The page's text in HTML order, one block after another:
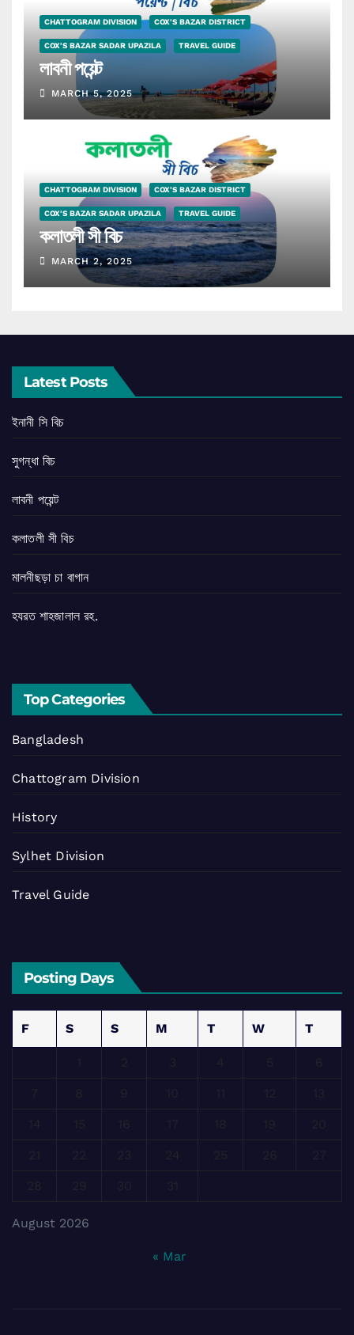
CHATTOGRAM DIVISION COX'S BAZAR DISTRICT
COX'S BAZAR SADAR UPAZILA TRAVEL GUIDE
লাবনী পয়েন্ট
MARCH 5, 2025
CHATTOGRAM DIVISION COX'S BAZAR DISTRICT
COX'S BAZAR SADAR UPAZILA TRAVEL GUIDE
কলাতলী সী বিচ
MARCH 2, 2025
Latest Posts
ইনানী সি বিচ
সুগন্ধা বিচ
লাবনী পয়েন্ট
কলাতলী সী বিচ
মালনীছড়া চা বাগান
হযরত শাহজালাল রহ.
Top Categories
Bangladesh
Chattogram Division
History
Sylhet Division
Travel Guide
Posting Days
August 2026
F S S M T W T
« Mar